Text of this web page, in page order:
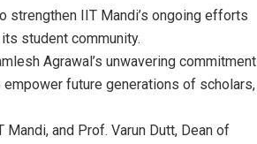
strengthen IIT Mandi’s ongoing efforts
student community.
Agrawal’s unwavering commitment
future generations of scholars,
and Prof. Varun Dutt, Dean of